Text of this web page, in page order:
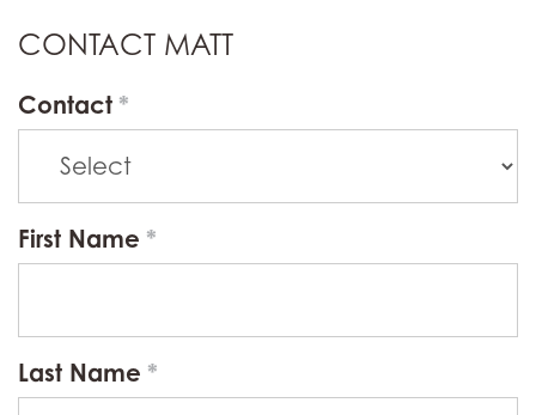
CONTACT MATT
Contact
First Name
Last Name